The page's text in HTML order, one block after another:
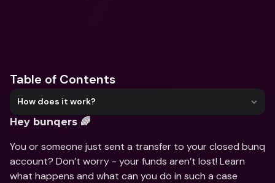
Table of Contents
How does it work?
Hey bunqers 🌈
You or someone just sent a transfer to your closed bunq
account? Don’t worry - your funds aren’t lost! Learn
what happens and what can you do in such a case